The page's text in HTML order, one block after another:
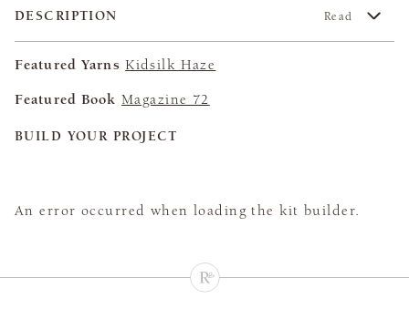
DESCRIPTION Read
Featured Yarns Kidsilk Haze
Featured Book Magazine 72
BUILD YOUR PROJECT
An error occurred when loading the kit builder.